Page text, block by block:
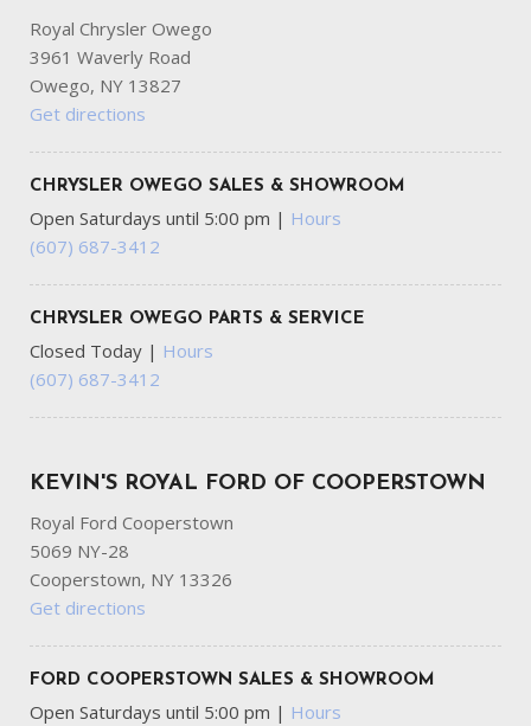
Royal Chrysler Owego
3961 Waverly Road
Owego, NY 13827
Get directions
CHRYSLER OWEGO SALES & SHOWROOM
Open Saturdays until 5:00 pm | Hours
(607) 687-3412
CHRYSLER OWEGO PARTS & SERVICE
Closed Today | Hours
(607) 687-3412
KEVIN'S ROYAL FORD OF COOPERSTOWN
Royal Ford Cooperstown
5069 NY-28
Cooperstown, NY 13326
Get directions
FORD COOPERSTOWN SALES & SHOWROOM
Open Saturdays until 5:00 pm | Hours